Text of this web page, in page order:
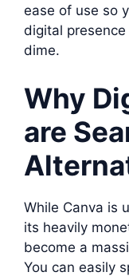
ease of use so
digital
dime.
Why
are
While Canva is
its heavily
become a
You can easily